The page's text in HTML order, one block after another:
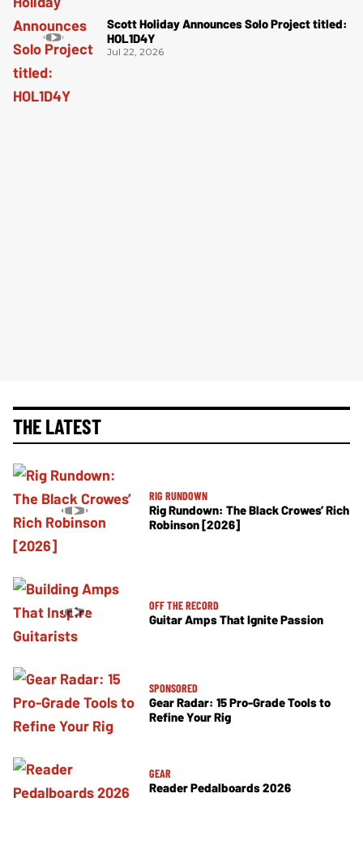
Scott Holiday Announces Solo Project titled:
HOL1D4Y
Jul 22, 2026
THE LATEST
RIG RUNDOWN
Rig Rundown: The Black Crowes’ Rich
Robinson [2026]
OFF THE RECORD
Guitar Amps That Ignite Passion
SPONSORED
Gear Radar: 15 Pro-Grade Tools to
Refine Your Rig
GEAR
Reader Pedalboards 2026